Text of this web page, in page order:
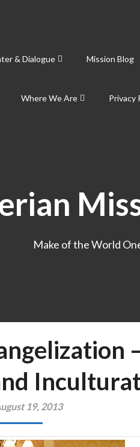
& Dialogue Mission Blog
Where We Are Privacy
Make of the World
19, 2013